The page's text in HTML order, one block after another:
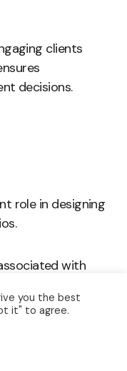
clients
decisions.
role in designing
with
that
you the best
it" to agree.